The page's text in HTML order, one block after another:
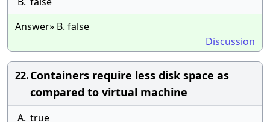
Answer» B. false
Discussion
22.Containers require less disk space as
compared to virtual machine
A. true